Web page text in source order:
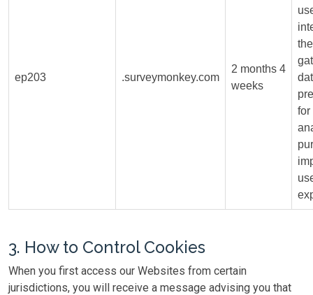
ep203 .surveymonkey.com
2 months 4
weeks
for
3. How to Control Cookies
When you first access our Websites from certain
jurisdictions, you will receive a message advising you that